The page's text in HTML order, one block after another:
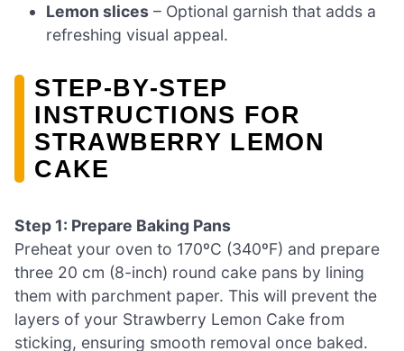
Lemon slices – Optional garnish that adds a
refreshing visual appeal.
STEP‑BY‑STEP
INSTRUCTIONS FOR
STRAWBERRY LEMON
CAKE
Step 1: Prepare Baking Pans
Preheat your oven to 170ºC (340ºF) and prepare
three 20 cm (8-inch) round cake pans by lining
them with parchment paper. This will prevent the
layers of your Strawberry Lemon Cake from
sticking, ensuring smooth removal once baked.